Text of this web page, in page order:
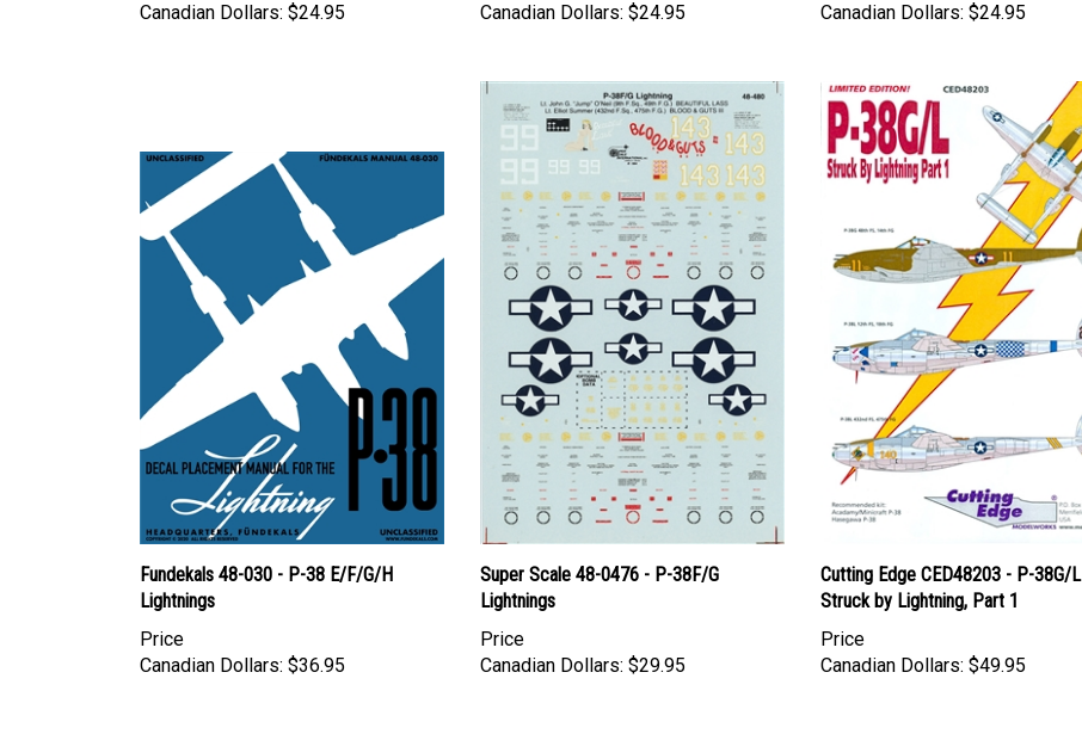
Canadian Dollars: $24.95
Canadian Dollars: $24.95
Canadian Dollars: $24.95
Fundekals 48-030 - P-38 E/F/G/H
Lightnings
Price
Canadian Dollars: $36.95
Super Scale 48-0476 - P-38F/G
Lightnings
Price
Canadian Dollars: $29.95
Cutting Edge CED48203 - P-38G/L
Struck by Lightning, Part 1
Price
Canadian Dollars: $49.95